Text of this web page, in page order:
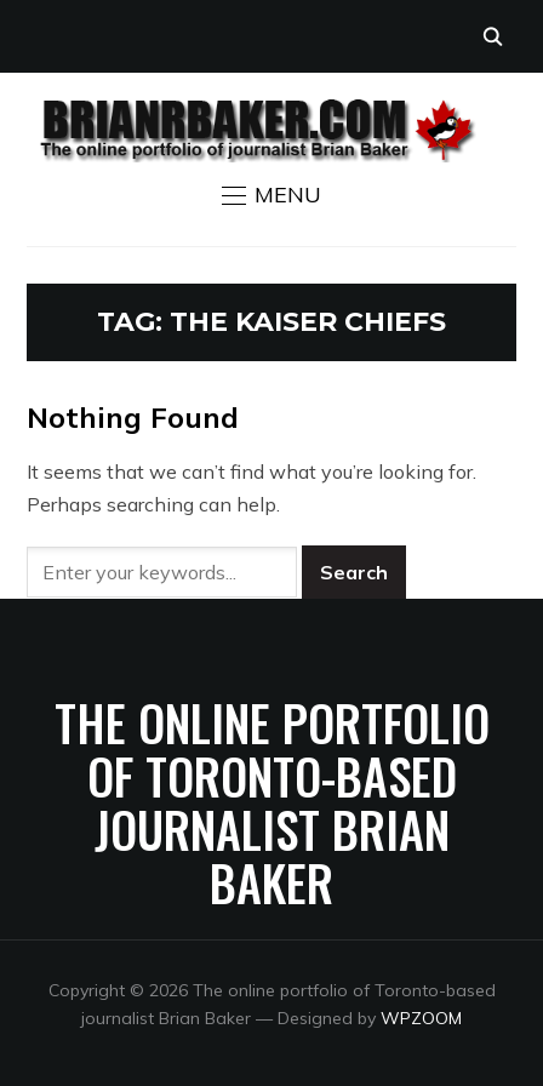
MENU
TAG: THE KAISER CHIEFS
Nothing Found
It seems that we can’t find what you’re looking for.
Perhaps searching can help.
THE ONLINE PORTFOLIO
OF TORONTO-BASED
JOURNALIST BRIAN
BAKER
Copyright © 2026 The online portfolio of Toronto-based
journalist Brian Baker — Designed by WPZOOM